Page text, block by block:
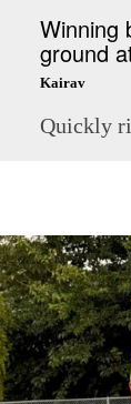
Winning
ground
Kairav
Quickly